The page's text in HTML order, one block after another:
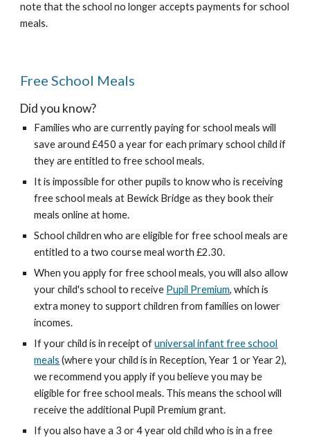
note that the school no longer accepts payments for school
meals.
Free School Meals
Did you know?
Families who are currently paying for school meals will
save around £450 a year for each primary school child if
they are entitled to free school meals.
It is impossible for other pupils to know who is receiving
free school meals at Bewick Bridge as they book their
meals online at home.
School children who are eligible for free school meals are
entitled to a two course meal worth £2.30.
When you apply for free school meals, you will also allow
your child's school to receive Pupil Premium, which is
extra money to support children from families on lower
incomes.
If your child is in receipt ofuniversal infant free school
meals (where your child is in Reception, Year 1 or Year 2),
we recommend you apply if you believe you may be
eligible for free school meals. This means the school will
receive the additional Pupil Premium grant.
If you also have a 3 or 4 year old child who is in a free